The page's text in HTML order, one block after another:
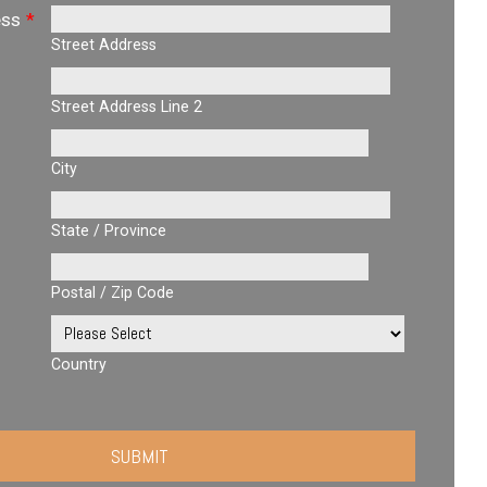
*
Street Address
Street Address Line 2
City
State / Province
Postal / Zip Code
Country
SUBMIT